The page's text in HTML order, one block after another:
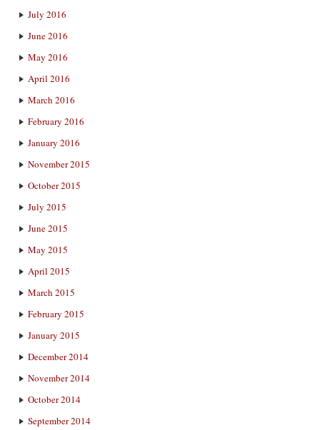
July 2016
June 2016
May 2016
April 2016
March 2016
February 2016
January 2016
November 2015
October 2015
July 2015
June 2015
May 2015
April 2015
March 2015
February 2015
January 2015
December 2014
November 2014
October 2014
September 2014